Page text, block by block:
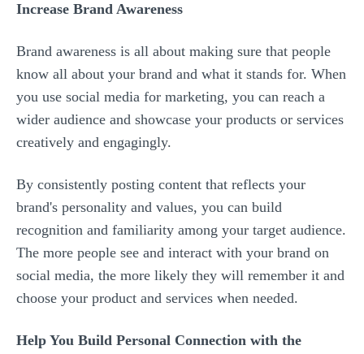
Increase Brand Awareness
Brand awareness is all about making sure that people
know all about your brand and what it stands for. When
you use social media for marketing, you can reach a
wider audience and showcase your products or services
creatively and engagingly.
By consistently posting content that reflects your
brand's personality and values, you can build
recognition and familiarity among your target audience.
The more people see and interact with your brand on
social media, the more likely they will remember it and
choose your product and services when needed.
Help You Build Personal Connection with the